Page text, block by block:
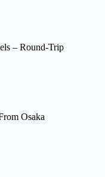
– Round-Trip
Osaka